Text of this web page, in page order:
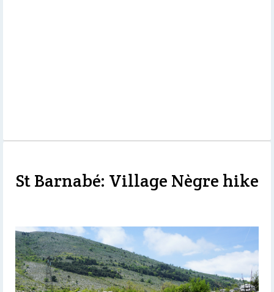
St Barnabé: Village Nègre hike